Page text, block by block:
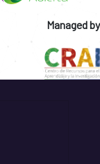
Managed by